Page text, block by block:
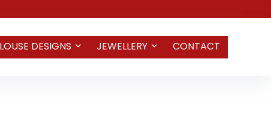
DESIGNS JEWELLERY CONTACT